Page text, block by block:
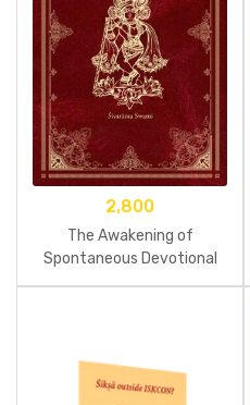
2,800
The Awakening of
Spontaneous Devotional
Service